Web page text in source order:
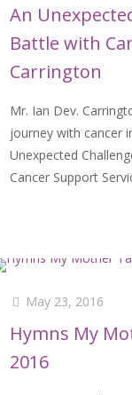
An
Battle with
Carrington
Mr. Ian Dev.
journey with cancer
Unexpected
Cancer Support
May 23, 2016
Hymns My
2016